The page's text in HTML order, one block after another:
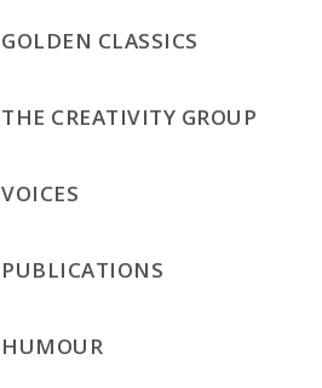
GOLDEN CLASSICS
THE CREATIVITY GROUP
VOICES
PUBLICATIONS
HUMOUR